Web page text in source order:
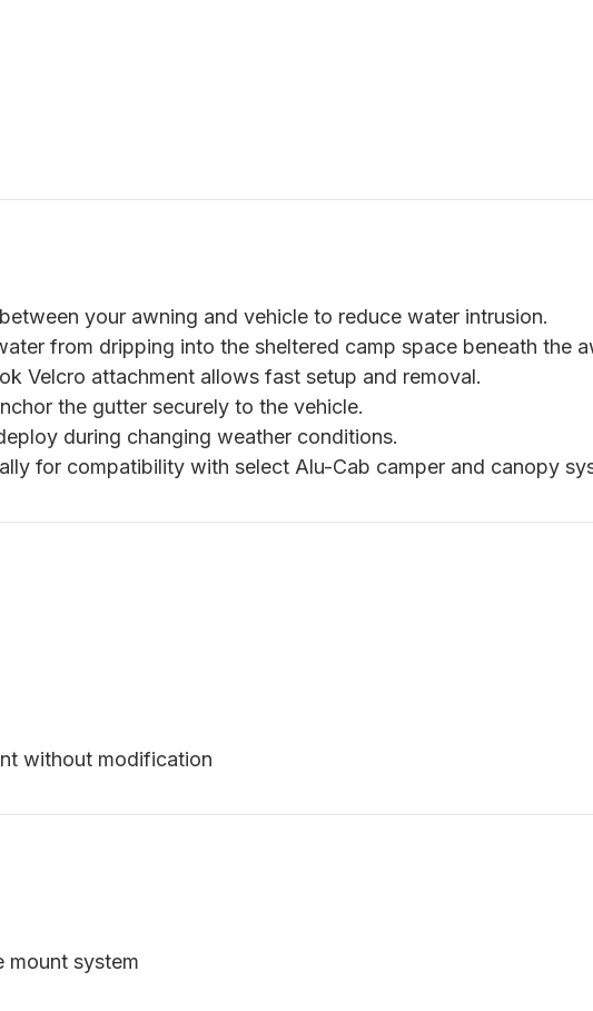
your awning and vehicle to reduce water intrusion.
from dripping into the sheltered camp space beneath the
Velcro attachment allows fast setup and removal.
the gutter securely to the vehicle.
during changing weather conditions.
for compatibility with select Alu-Cab camper and canopy
without modification
mount system